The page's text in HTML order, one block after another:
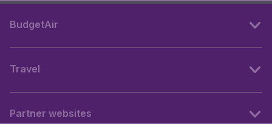
BudgetAir
Travel
Partner websites